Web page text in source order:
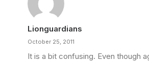
Lionguardians
October 25, 2011
It is a bit confusing. Even though